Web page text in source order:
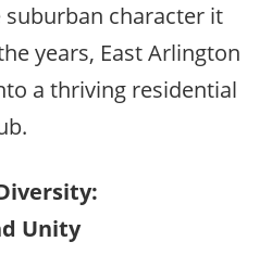
character it
years, East Arlington
a thriving residential
Unity